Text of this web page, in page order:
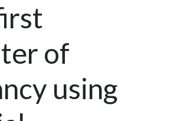
of
using